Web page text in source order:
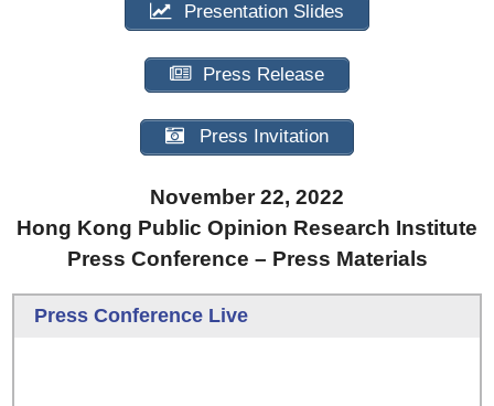
Presentation Slides
Press Release
Press Invitation
November 22, 2022
Hong Kong Public Opinion Research Institute
Press Conference – Press Materials
Press Conference Live